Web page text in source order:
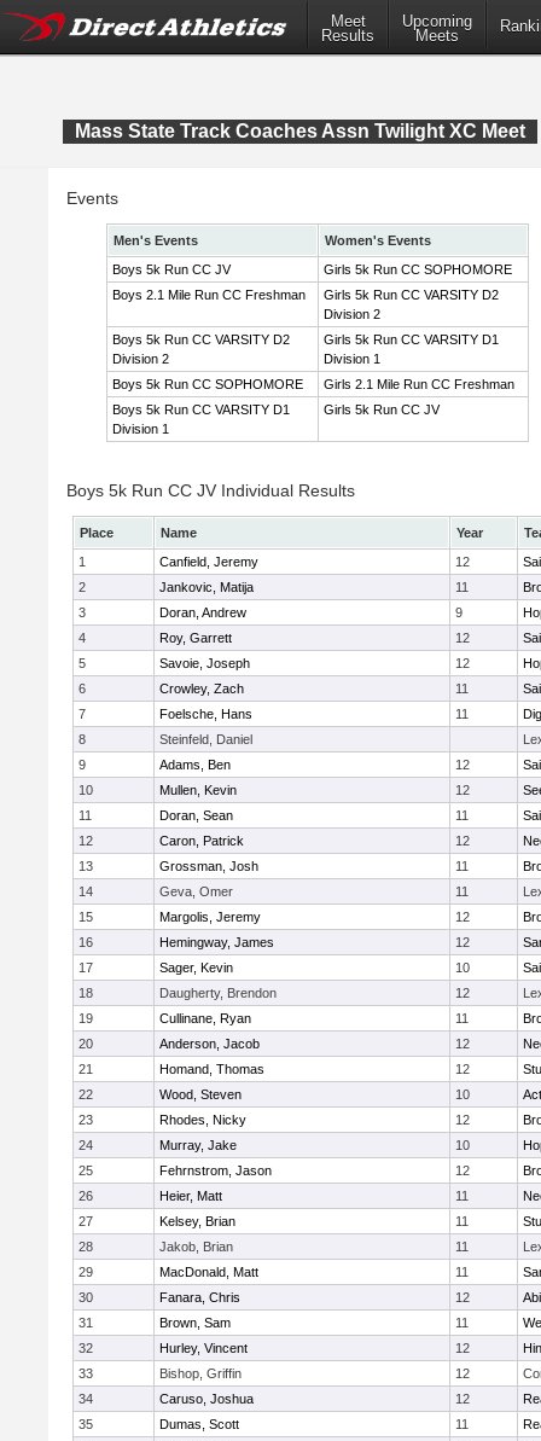
Meet
Results
Upcoming
Meets
Mass State Track Coaches Assn Twilight XC Meet
Events
Men's Events
Women's Events
Boys 5k Run CC JV
Girls 5k Run CC SOPHOMORE
Boys 2.1 Mile Run CC Freshman
Girls 5k Run CC VARSITY D2
Division 2
Boys 5k Run CC VARSITY D2
Division 2
Girls 5k Run CC VARSITY D1
Division 1
Boys 5k Run CC SOPHOMORE
Girls 2.1 Mile Run CC Freshman
Boys 5k Run CC VARSITY D1
Division 1
Girls 5k Run CC JV
Boys 5k Run CC JV Individual Results
Place Name Year
1
Canfield, Jeremy 12
2
Jankovic, Matija 11
3
Doran, Andrew 9
4
Roy, Garrett 12
5
Savoie, Joseph 12
6
Crowley, Zach 11
7
Foelsche, Hans 11
8
Steinfeld, Daniel
9
Adams, Ben 12
10
Mullen, Kevin 12
11
Doran, Sean 11
12
Caron, Patrick 12
13
Grossman, Josh 11
14
Geva, Omer 11
15
Margolis, Jeremy 12
16
Hemingway, James 12
17
Sager, Kevin 10
18
Daugherty, Brendon 12
19
Cullinane, Ryan 11
20
Anderson, Jacob 12
21
Homand, Thomas 12
22
Wood, Steven 10
23
Rhodes, Nicky 12
24
Murray, Jake 10
25
Fehrnstrom, Jason 12
26
Heier, Matt 11
27
Kelsey, Brian 11
28
Jakob, Brian 11
29
MacDonald, Matt 11
30
Fanara, Chris 12
31
Brown, Sam 11
32
Hurley, Vincent 12
33
Bishop, Griffin 12
34
Caruso, Joshua 12
35
Dumas, Scott 11